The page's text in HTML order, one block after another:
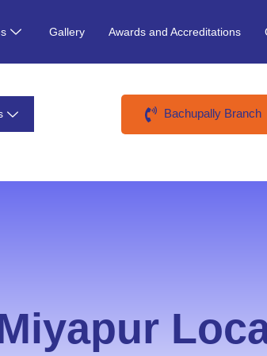
Gallery Awards and Accreditations
Bachupally Branch